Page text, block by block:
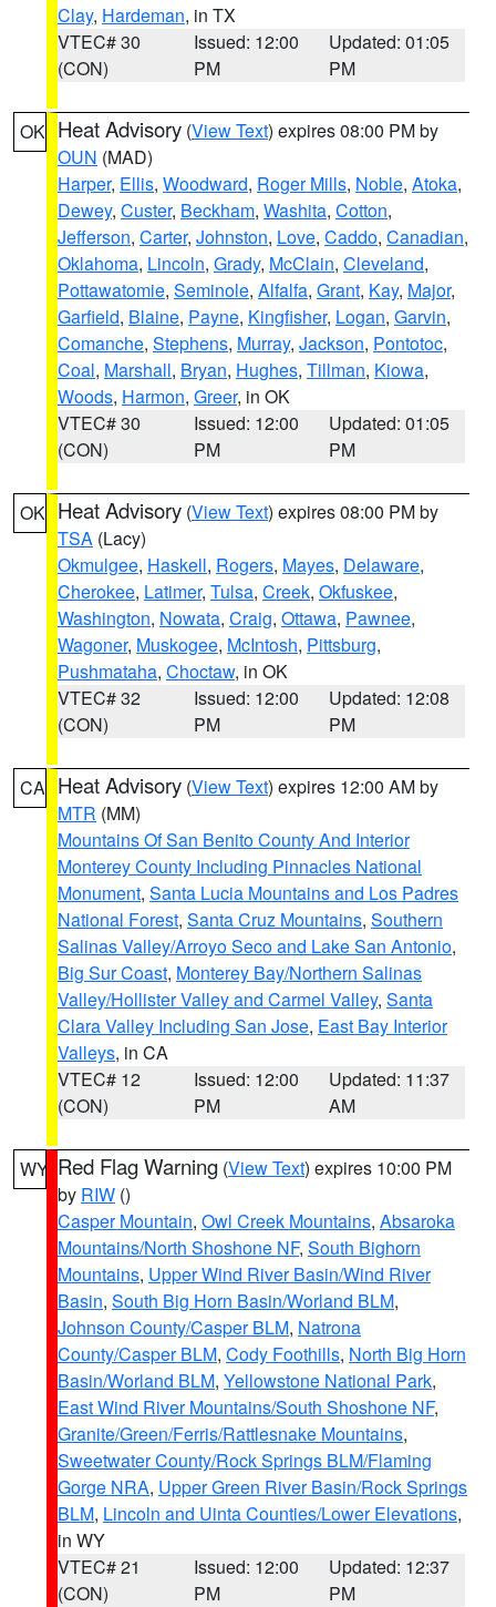
Clay, Hardeman, in TX
VTEC# 30
(CON)
Issued: 12:00
PM
Updated: 01:05
PM
OK Heat Advisory (View Text) expires 08:00 PM by
OUN (MAD)
Harper, Ellis, Woodward, Roger Mills, Noble, Atoka,
Dewey, Custer, Beckham, Washita, Cotton,
Jefferson, Carter, Johnston, Love, Caddo, Canadian,
Oklahoma, Lincoln, Grady, McClain, Cleveland,
Pottawatomie, Seminole, Alfalfa, Grant, Kay, Major,
Garfield, Blaine, Payne, Kingfisher, Logan, Garvin,
Comanche, Stephens, Murray, Jackson, Pontotoc,
Coal, Marshall, Bryan, Hughes, Tillman, Kiowa,
Woods, Harmon, Greer, in OK
VTEC# 30
(CON)
Issued: 12:00
PM
Updated: 01:05
PM
OK Heat Advisory (View Text) expires 08:00 PM by
TSA (Lacy)
Okmulgee, Haskell, Rogers, Mayes, Delaware,
Cherokee, Latimer, Tulsa, Creek, Okfuskee,
Washington, Nowata, Craig, Ottawa, Pawnee,
Wagoner, Muskogee, McIntosh, Pittsburg,
Pushmataha, Choctaw, in OK
VTEC# 32
(CON)
Issued: 12:00
PM
Updated: 12:08
PM
CA Heat Advisory (View Text) expires 12:00 AM by
MTR (MM)
Mountains Of San Benito County And Interior
Monterey County Including Pinnacles National
Monument, Santa Lucia Mountains and Los Padres
National Forest, Santa Cruz Mountains, Southern
Salinas Valley/Arroyo Seco and Lake San Antonio,
Big Sur Coast, Monterey Bay/Northern Salinas
Valley/Hollister Valley and Carmel Valley, Santa
Clara Valley Including San Jose, East Bay Interior
Valleys, in CA
VTEC# 12
(CON)
Issued: 12:00
PM
Updated: 11:37
AM
WY Red Flag Warning (View Text) expires 10:00 PM
by RIW ()
Casper Mountain, Owl Creek Mountains, Absaroka
Mountains/North Shoshone NF, South Bighorn
Mountains, Upper Wind River Basin/Wind River
Basin, South Big Horn Basin/Worland BLM,
Johnson County/Casper BLM, Natrona
County/Casper BLM, Cody Foothills, North Big Horn
Basin/Worland BLM, Yellowstone National Park,
East Wind River Mountains/South Shoshone NF,
Granite/Green/Ferris/Rattlesnake Mountains,
Sweetwater County/Rock Springs BLM/Flaming
Gorge NRA, Upper Green River Basin/Rock Springs
BLM, Lincoln and Uinta Counties/Lower Elevations,
in WY
VTEC# 21
(CON)
Issued: 12:00
PM
Updated: 12:37
PM